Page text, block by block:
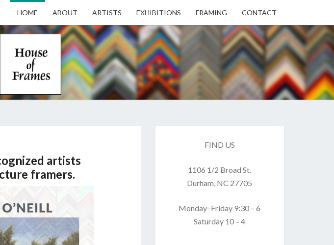
HOME ABOUT ARTISTS EXHIBITIONS FRAMING CONTACT
CRAVEN
ALLEN
GALLERY
– HOUSE
OF
Gallery
Featuring
Nationally
Known
Picture
Framer
artists
framers.
FIND US
1106 1/2 Broad St.
Durham, NC 27705
Monday–Friday 9:30 – 6
Saturday 10 – 4